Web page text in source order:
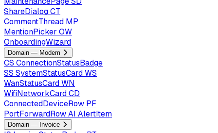
ShareDialogCT
CommentThread MP
MentionPicker OW
OnboardingWizard
Domain — Modem
CS ConnectionStatusBadge
SS SystemStatusCardWS
WanStatusCardWN
WifiNetworkCardCD
ConnectedDeviceRow PF
PortForwardRowAI AlertItem
Domain — Invoice